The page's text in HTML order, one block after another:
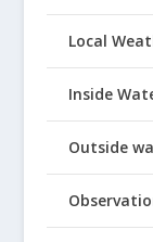
Local
Inside
Outside